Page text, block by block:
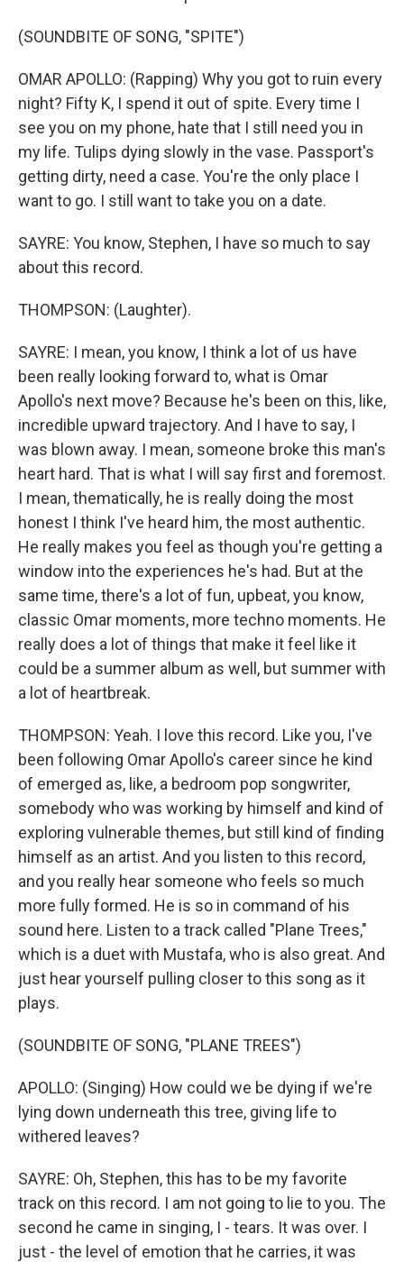
(SOUNDBITE OF SONG, "SPITE")
OMAR APOLLO: (Rapping) Why you got to ruin every
night? Fifty K, I spend it out of spite. Every time I
see you on my phone, hate that I still need you in
my life. Tulips dying slowly in the vase. Passport's
getting dirty, need a case. You're the only place I
want to go. I still want to take you on a date.
SAYRE: You know, Stephen, I have so much to say
about this record.
THOMPSON: (Laughter).
SAYRE: I mean, you know, I think a lot of us have
been really looking forward to, what is Omar
Apollo's next move? Because he's been on this, like,
incredible upward trajectory. And I have to say, I
was blown away. I mean, someone broke this man's
heart hard. That is what I will say first and foremost.
I mean, thematically, he is really doing the most
honest I think I've heard him, the most authentic.
He really makes you feel as though you're getting a
window into the experiences he's had. But at the
same time, there's a lot of fun, upbeat, you know,
classic Omar moments, more techno moments. He
really does a lot of things that make it feel like it
could be a summer album as well, but summer with
a lot of heartbreak.
THOMPSON: Yeah. I love this record. Like you, I've
been following Omar Apollo's career since he kind
of emerged as, like, a bedroom pop songwriter,
somebody who was working by himself and kind of
exploring vulnerable themes, but still kind of finding
himself as an artist. And you listen to this record,
and you really hear someone who feels so much
more fully formed. He is so in command of his
sound here. Listen to a track called "Plane Trees,"
which is a duet with Mustafa, who is also great. And
just hear yourself pulling closer to this song as it
plays.
(SOUNDBITE OF SONG, "PLANE TREES")
APOLLO: (Singing) How could we be dying if we're
lying down underneath this tree, giving life to
withered leaves?
SAYRE: Oh, Stephen, this has to be my favorite
track on this record. I am not going to lie to you. The
second he came in singing, I - tears. It was over. I
just - the level of emotion that he carries, it was